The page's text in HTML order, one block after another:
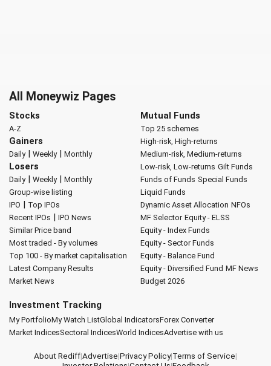
All Moneywiz Pages
Stocks
A-Z
Gainers
Daily| Weekly| Monthly
Losers
Daily| Weekly| Monthly
Group-wise listing
IPO | Top IPOs
Recent IPOs | IPO News
Similar Price band
Most traded - By volumes
Top 100 - By market capitalisation
Latest Company Results
Market News
Mutual Funds
Top 25 schemes
High-risk, High-returns
Medium-risk, Medium-returns
Low-risk, Low-returns Gilt Funds
Funds of Funds Special Funds
Liquid Funds
Dynamic Asset Allocation NFOs
MF Selector Equity - ELSS
Equity - Index Funds
Equity - Sector Funds
Equity - Balance Fund
Equity - Diversified Fund MF News
Budget 2026
Investment Tracking
My PortfolioMy Watch ListGlobal IndicatorsForex Converter
Market IndicesSectoral IndicesWorld IndicesAdvertise with us
About Rediff|Advertise|Privacy Policy|Terms of Service|